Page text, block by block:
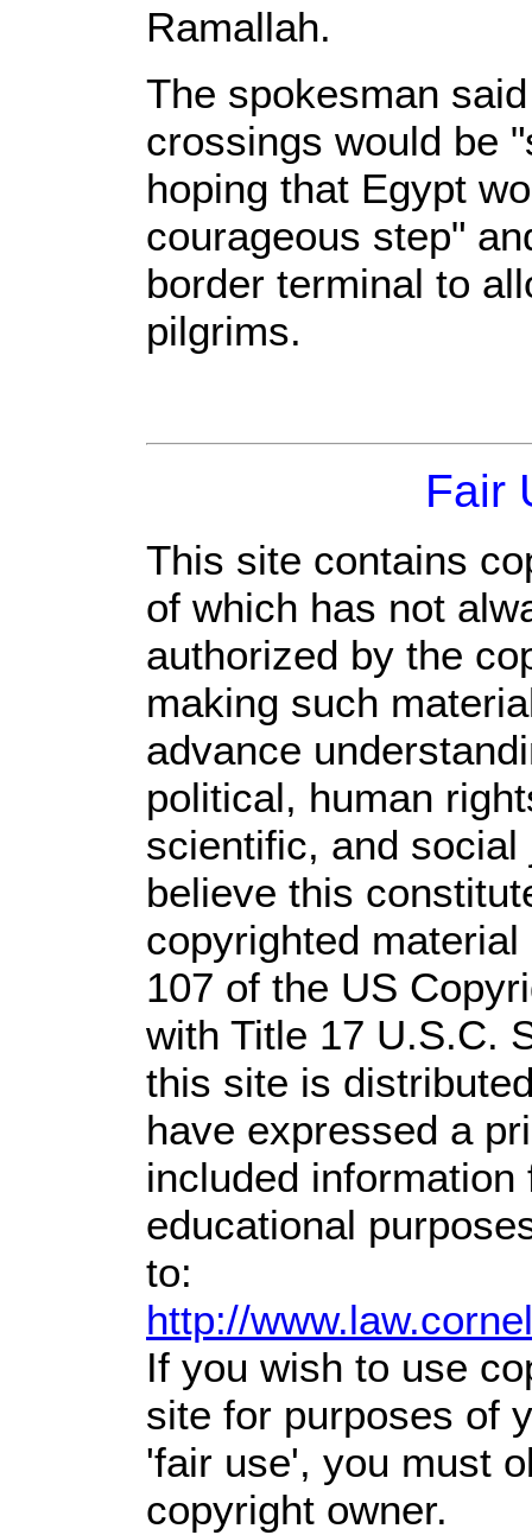
Ramallah.
The spokesman
crossings would be
hoping that Egypt
courageous step"
border terminal to
pilgrims.
Fair
This site contains
of which has not
authorized by the
making such
advance
political, human
scientific, and
believe this
copyrighted
107 of the US
with Title 17 U.S.C.
this site is
have expressed a
included
educational
to:
http://
If you wish to use
site for purposes of
'fair use', you must
copyright owner.